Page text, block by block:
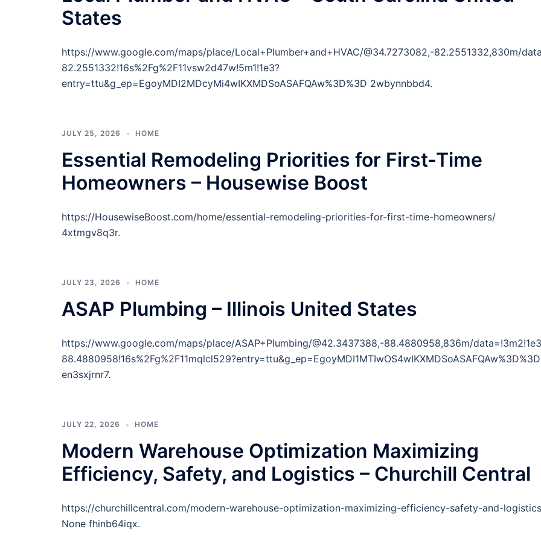
States
https://www.google.com/maps/place/Local+Plumber+and+HVAC/@34.7273082,-82.2551332,830m/
82.2551332!16s%2Fg%2F11vsw2d47w!5m1!1e3?
entry=ttu&g_ep=EgoyMDI2MDcyMi4wIKXMDSoASAFQAw%3D%3D 2wbynnbbd4.
JULY 25, 2026 HOME
Essential Remodeling Priorities for First-Time
Homeowners – Housewise Boost
https://HousewiseBoost.com/home/essential-remodeling-priorities-for-first-time-homeowners/
4xtmgv8q3r.
JULY 23, 2026 HOME
ASAP Plumbing – Illinois United States
https://www.google.com/maps/place/ASAP+Plumbing/@42.3437388,-88.4880958,836m/
88.4880958!16s%2Fg%2F11mqlcl529?entry=ttu&g_ep=EgoyMDI1MTIwOS4wIKXMDSoASAFQAw%3D%3D
en3sxjrnr7.
JULY 22, 2026 HOME
Modern Warehouse Optimization Maximizing
Efficiency, Safety, and Logistics – Churchill Central
https://churchillcentral.com/modern-warehouse-optimization-maximizing-efficiency-safety-and-
None fhinb64iqx.